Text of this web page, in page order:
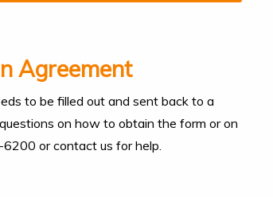
Agreement
to be filled out and sent back to a
on how to obtain the form or on
or contact us for help.